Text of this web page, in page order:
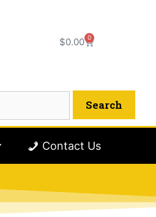
$0.00 0
Contact Us